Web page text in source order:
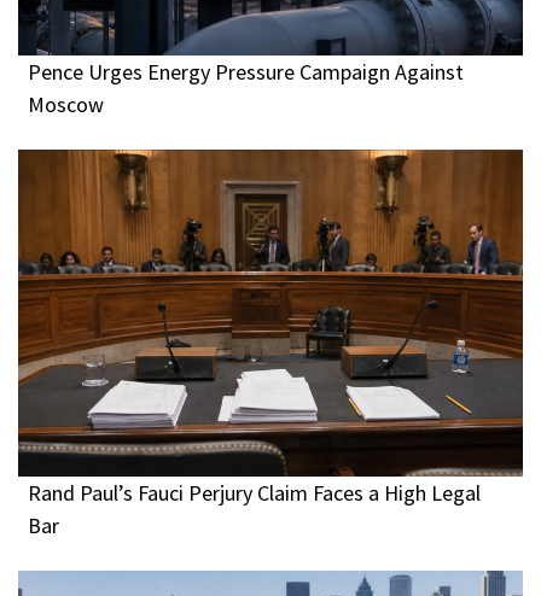
Pence Urges Energy Pressure Campaign Against
Moscow
Rand Paul’s Fauci Perjury Claim Faces a High Legal
Bar